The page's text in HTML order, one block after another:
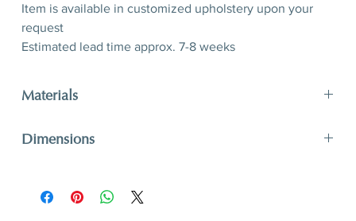
Item is available in customized upholstery upon your
request
Estimated lead time approx. 7-8 weeks
Materials
Available in customized upholstery
Dimensions
H 31,5” x W 20,8” x D 24’’ (seating 19,7’’)